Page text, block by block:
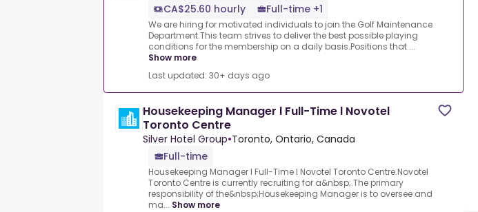
CA$25.60 hourly
Full-time +1
We are hiring for motivated individuals to join the Golf Maintenance
Department.This team strives to deliver the best possible playing
conditions for the membership on a daily basis.Positions that ...
Show more
Last updated: 30+ days ago
Housekeeping Manager l Full-Time l Novotel
Toronto Centre
Silver Hotel Group•Toronto, Ontario, Canada
Full-time
Housekeeping Manager l Full-Time l Novotel Toronto Centre.Novotel
Toronto Centre is currently recruiting for a&nbsp;.The primary
responsibility of the&nbsp;Housekeeping Manager is to oversee and
ma... Show more